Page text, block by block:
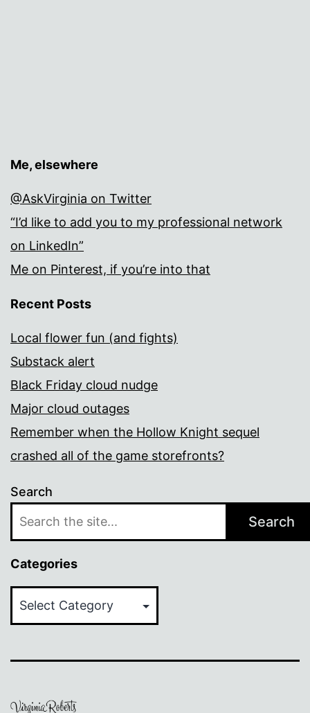
Me, elsewhere
@AskVirginia on Twitter
“I’d like to add you to my professional network
on LinkedIn”
Me on Pinterest, if you’re into that
Recent Posts
Local flower fun (and fights)
Substack alert
Black Friday cloud nudge
Major cloud outages
Remember when the Hollow Knight sequel
crashed all of the game storefronts?
Search
Search
Categories